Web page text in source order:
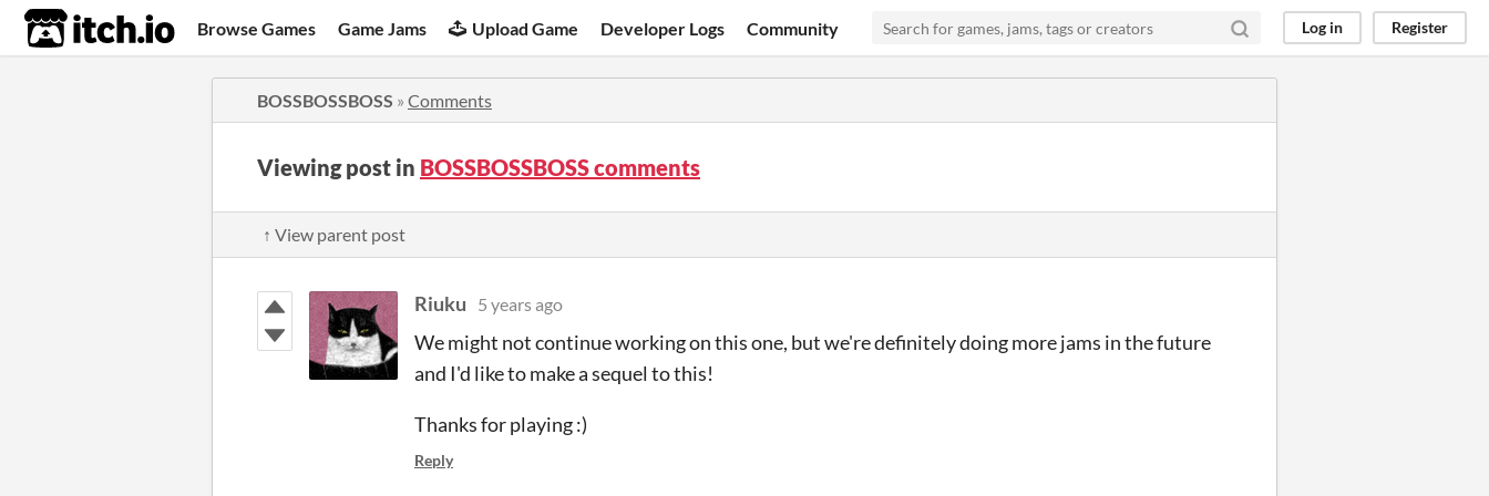
itch.io Browse Games Game Jams Upload Game Developer Logs Community Log in Register
BOSSBOSSBOSS » Comments
Viewing post in BOSSBOSSBOSS comments
↑ View parent post
Riuku 5 years ago
We might not continue working on this one, but we're definitely doing more jams in the future
and I'd like to make a sequel to this!
Thanks for playing :)
Reply